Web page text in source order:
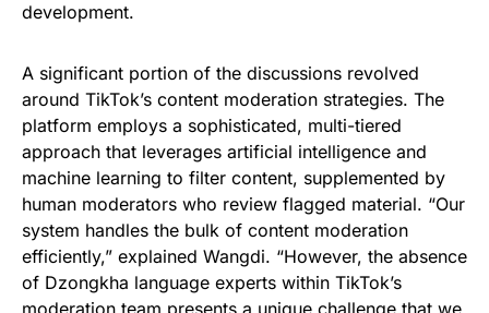
development.
A significant portion of the discussions revolved
around TikTok’s content moderation strategies. The
platform employs a sophisticated, multi-tiered
approach that leverages artificial intelligence and
machine learning to filter content, supplemented by
human moderators who review flagged material. “Our
system handles the bulk of content moderation
efficiently,” explained Wangdi. “However, the absence
of Dzongkha language experts within TikTok’s
moderation team presents a unique challenge that we